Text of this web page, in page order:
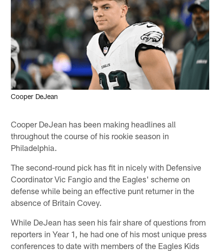
Cooper DeJean
Cooper DeJean has been making headlines all
throughout the course of his rookie season in
Philadelphia.
The second-round pick has fit in nicely with Defensive
Coordinator Vic Fangio and the Eagles' scheme on
defense while being an effective punt returner in the
absence of Britain Covey.
While DeJean has seen his fair share of questions from
reporters in Year 1, he had one of his most unique press
conferences to date with members of the Eagles Kids